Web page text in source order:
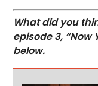
What did you
episode 3, “Now
below.